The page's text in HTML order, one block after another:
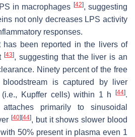
in macrophages [42], suggesting
not only decreases LPS activity
responses.
has been reported in the livers of
[43], suggesting that the liver is an
Ninety percent of the free
is captured by liver
(i.e., Kupffer cells) within 1 h
[44].
primarily to sinusoidal
[40] [44], but it shows slower blood
50% present in plasma even 1